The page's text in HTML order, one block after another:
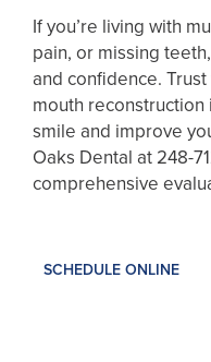
If you’re living with
pain, or missing
and confidence.
mouth
smile and improve
Oaks Dental at 248-
comprehensive
SCHEDULE ONLINE